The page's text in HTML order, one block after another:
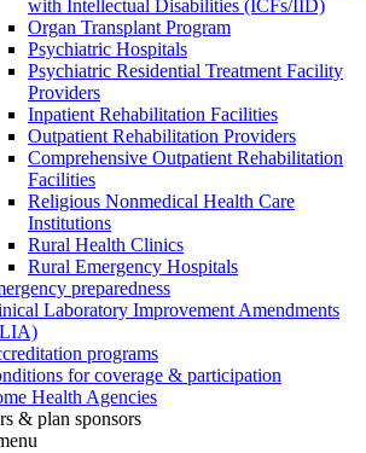
with Intellectual Disabilities (ICFs/IID)
Organ Transplant Program
Psychiatric Hospitals
Psychiatric Residential Treatment Facility
Providers
Inpatient Rehabilitation Facilities
Outpatient Rehabilitation Providers
Comprehensive Outpatient Rehabilitation
Facilities
Religious Nonmedical Health Care
Institutions
Rural Health Clinics
Rural Emergency Hospitals
preparedness
Laboratory Improvement Amendments
programs
for coverage & participation
Health Agencies
& plan sponsors